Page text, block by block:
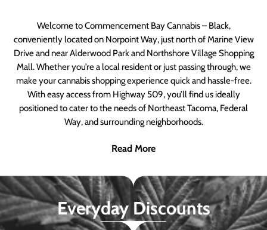
Welcome to Commencement Bay Cannabis – Black,
conveniently located on Norpoint Way, just north of Marine View
Drive and near Alderwood Park and Northshore Village Shopping
Mall. Whether you’re a local resident or just passing through, we
make your cannabis shopping experience quick and hassle-free.
With easy access from Highway 509, you’ll find us ideally
positioned to cater to the needs of Northeast Tacoma, Federal
Way, and surrounding neighborhoods.
Read More
Everyday Discounts